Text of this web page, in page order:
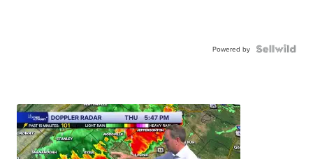
Powered by